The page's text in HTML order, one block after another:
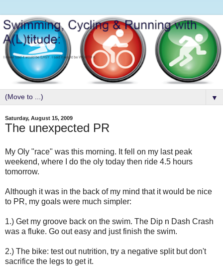
▼
Saturday, August 15, 2009
The unexpected PR
My Oly "race" was this morning. It fell on my last peak
weekend, where I do the oly today then ride 4.5 hours
tomorrow.
Although it was in the back of my mind that it would be nice
to PR, my goals were much simpler:
1.) Get my groove back on the swim. The Dip n Dash Crash
was a fluke. Go out easy and just finish the swim.
2.) The bike: test out nutrition, try a negative split but don't
sacrifice the legs to get it.